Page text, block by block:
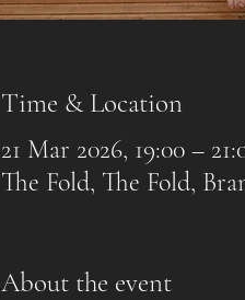
Time & Location
21 Mar 2026, 19:00 –
The Fold, The Fold,
About the event